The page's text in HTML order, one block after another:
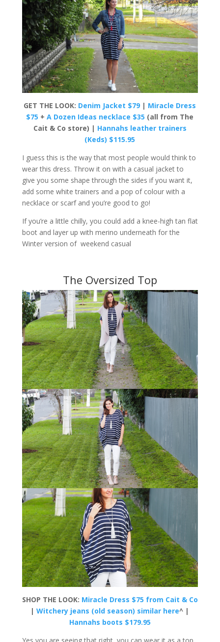
GET THE LOOK: Denim Jacket $79 | Miracle Dress
$75 +A Dozen Ideas necklace $35 (all from The
Cait & Co store) | Hannahs leather trainers
(Keds) $115.95
I guess this is the way that most people would think to
wear this dress. Throw it on with a casual jacket to
give you some shape through the sides if you want it,
add some white trainers and a pop of colour with a
necklace or scarf and you’re good to go!
If you’re a little chilly, you could add a knee-high tan flat
boot and layer up with merino underneath for the
Winter version of weekend casual
The Oversized Top
SHOP THE LOOK: Miracle Dress $75 from Cait & Co
|Witchery jeans (old season) similar here^ |
Hannahs boots $179.95